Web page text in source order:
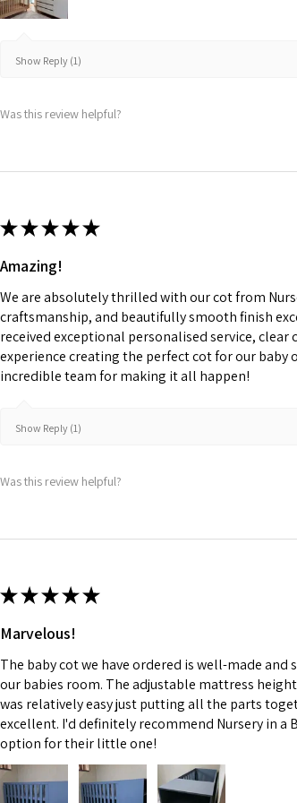
Show Reply (1)
Was this review helpful?
★★★★★
Amazing!
We are absolutely thrilled with our cot from
craftsmanship, and beautifully smooth finish
received exceptional personalised service,
experience creating the perfect cot for our baby
incredible team for making it all happen!
Show Reply (1)
Was this review helpful?
★★★★★
Marvelous!
The baby cot we have ordered is well-made
our babies room. The adjustable mattress
was relatively easy just putting all the parts
excellent. I'd definitely recommend Nursery in a
option for their little one!